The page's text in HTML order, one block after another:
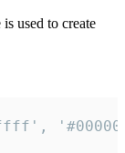
used to create